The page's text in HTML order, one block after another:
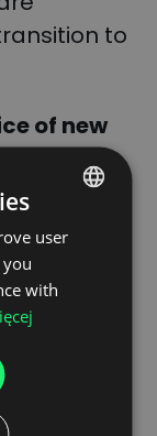
to
of new
to
of
for
as 12
be
will
is
is unable
Ganiec,
POLISH
ENGLISH
GERMAN
user
with